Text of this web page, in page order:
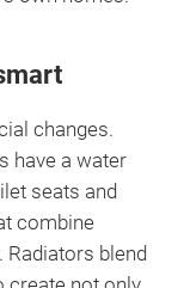
changes.
have a water
seats and
combine
Radiators blend